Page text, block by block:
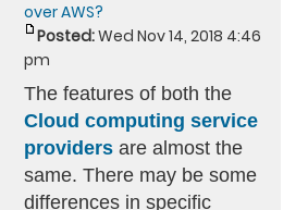
over AWS?
Posted:Wed Nov 14, 2018 4:46
pm
The features of both the
Cloud computing service
providers are almost the
same. There may be some
differences in specific